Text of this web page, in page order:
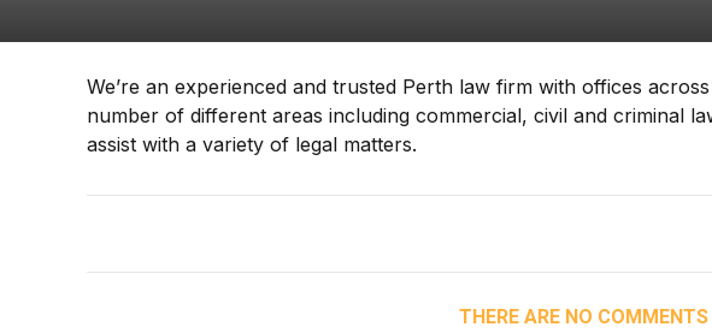
We’re an experienced and trusted Perth law firm with offices
number of different areas including commercial, civil and criminal
assist with a variety of legal matters.
THERE ARE NO COMMENTS